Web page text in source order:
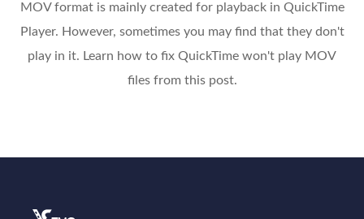
MOV format is mainly created for playback in QuickTime
Player. However, sometimes you may find that they don't
play in it. Learn how to fix QuickTime won't play MOV
files from this post.